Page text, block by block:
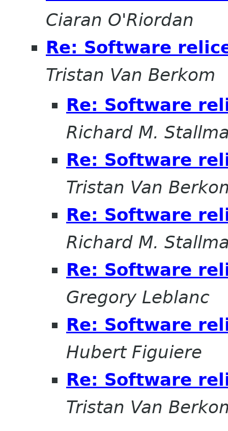
Ciaran O'Riordan
Re: Software
Tristan Van Berkom
Re: Software
Richard M.
Re: Software
Tristan Van
Re: Software
Richard M.
Re: Software
Gregory Leblanc
Re: Software
Hubert Figuiere
Re: Software
Tristan Van